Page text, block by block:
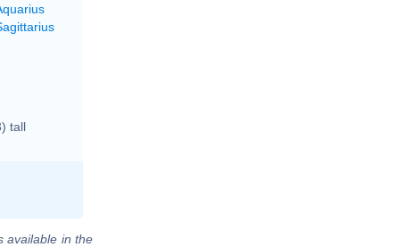
tall
available in the